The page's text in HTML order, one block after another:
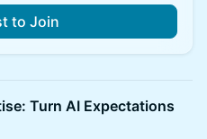
to Join
Turn AI Expectations